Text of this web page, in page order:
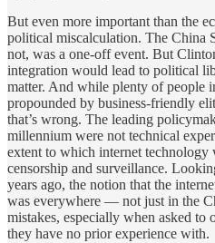
But even more important than the
political miscalculation. The China
not, was a one-off event. But
integration would lead to political
matter. And while plenty of people
propounded by business-friendly
that’s wrong. The leading
millennium were not technical
extent to which internet technology
censorship and surveillance.
years ago, the notion that the
was everywhere — not just in the
mistakes, especially when asked to
they have no prior experience with.